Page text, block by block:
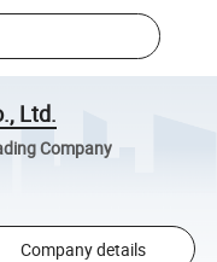
Ltd.
Company
Company details